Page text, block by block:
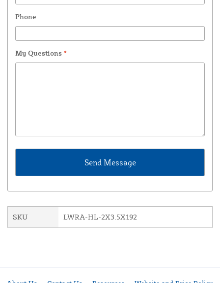
Phone
My Questions *
SKU LWRA-HL-2X3.5X192